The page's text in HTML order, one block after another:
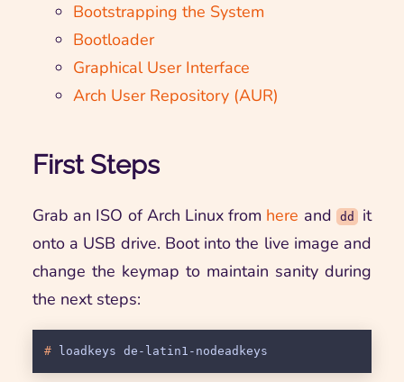
Bootstrapping the System
Bootloader
Graphical User Interface
Arch User Repository (AUR)
First Steps
Grab an ISO of Arch Linux from here and dd it
onto a USB drive. Boot into the live image and
change the keymap to maintain sanity during
the next steps:
# loadkeys de-latin1-nodeadkeys